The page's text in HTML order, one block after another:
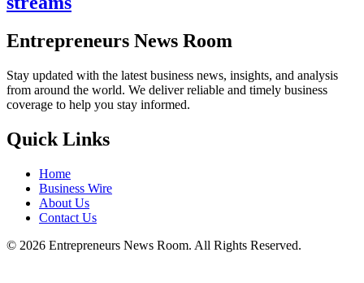
Entrepreneurs News Room
Stay updated with the latest business news, insights, and analysis
from around the world. We deliver reliable and timely business
coverage to help you stay informed.
Quick Links
Home
Business Wire
About Us
Contact Us
© 2026 Entrepreneurs News Room. All Rights Reserved.